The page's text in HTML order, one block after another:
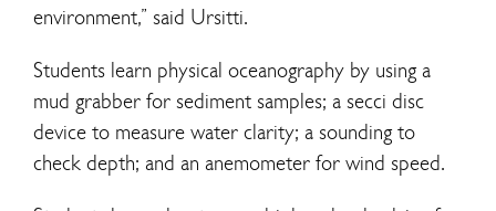
environment,” said Ursitti.
Students learn physical oceanography by using a
mud grabber for sediment samples; a secci disc
device to measure water clarity; a sounding to
check depth; and an anemometer for wind speed.